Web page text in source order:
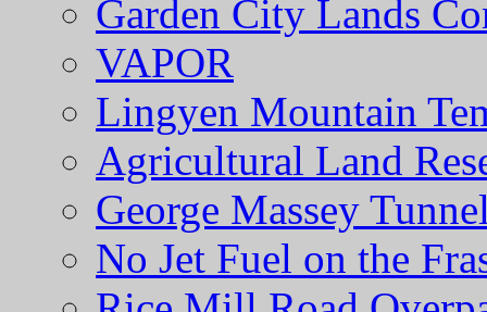
Garden City Lands
VAPOR
Lingyen Mountain
Agricultural Land
George Massey
No Jet Fuel on the